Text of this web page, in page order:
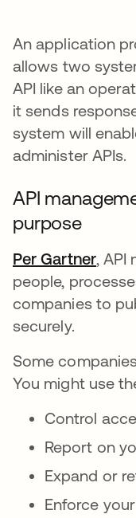
An application
allows two
API like an
it sends
system will
administer APIs.
API
purpose
Per Gartner, API
people,
companies to
securely.
Some
You might use
Control
Report on
Expand or
Enforce